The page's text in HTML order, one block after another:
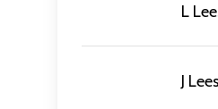
L
J Lees